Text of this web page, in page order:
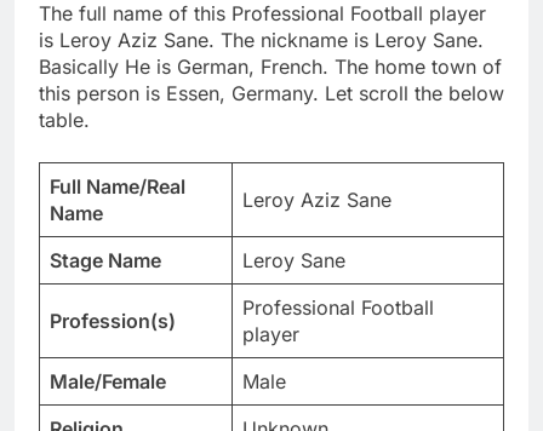
The full name of this Professional Football player
is Leroy Aziz Sane. The nickname is Leroy Sane.
Basically He is German, French. The home town of
this person is Essen, Germany. Let scroll the below
table.
Full Name/Real
Name
Leroy Aziz Sane
Stage Name Leroy Sane
Profession(s)
Professional Football
player
Male/Female
Male